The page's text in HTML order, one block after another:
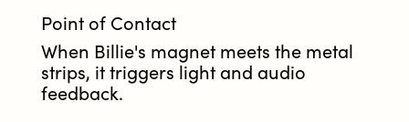
Point of Contact
When Billie's magnet meets the metal
strips, it triggers light and audio
feedback.